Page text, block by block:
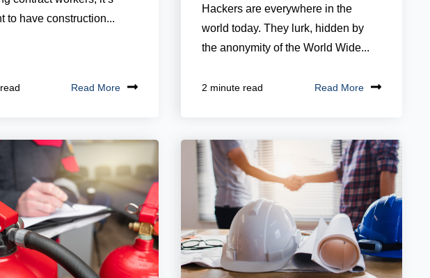
to have construction...
Read More
Hackers are everywhere in the
world today. They lurk, hidden by
the anonymity of the World Wide...
2 minute read Read More